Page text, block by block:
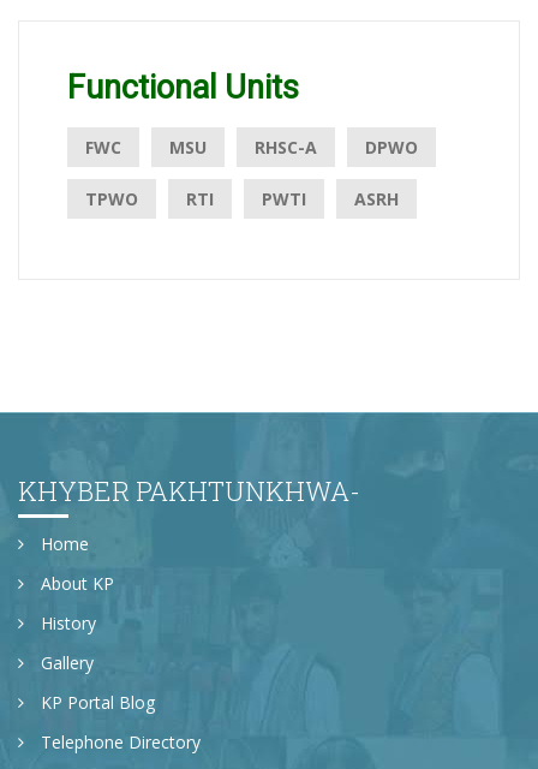
Functional Units
FWC MSU RHSC-A DPWO
TPWO RTI PWTI ASRH
KHYBER PAKHTUNKHWA-
Home
About KP
History
Gallery
KP Portal Blog
Telephone Directory